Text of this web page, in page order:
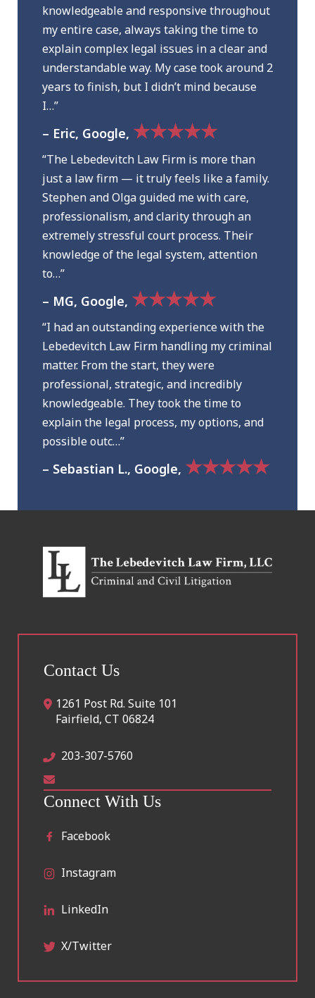
knowledgeable and responsive throughout
my entire case, always taking the time to
explain complex legal issues in a clear and
understandable way. My case took around 2
years to finish, but I didn’t mind because
I…”
– Eric, Google, ★★★★★
“The Lebedevitch Law Firm is more than
just a law firm — it truly feels like a family.
Stephen and Olga guided me with care,
professionalism, and clarity through an
extremely stressful court process. Their
knowledge of the legal system, attention
to…”
– MG, Google, ★★★★★
“I had an outstanding experience with the
Lebedevitch Law Firm handling my criminal
matter. From the start, they were
professional, strategic, and incredibly
knowledgeable. They took the time to
explain the legal process, my options, and
possible outc…”
– Sebastian L., Google, ★★★★★
Contact Us
1261 Post Rd. Suite 101
Fairfield, CT 06824
203-307-5760
Connect With Us
Facebook
Instagram
LinkedIn
X/Twitter